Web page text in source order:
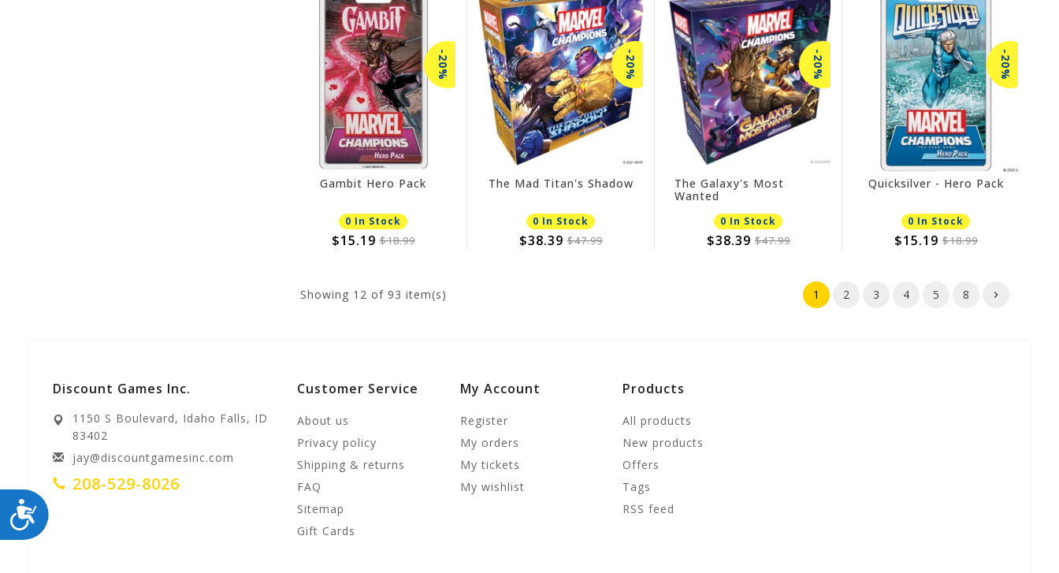
ACCESSIBILITY
-20%
Gambit Hero Pack
0 In Stock
$15.19 $18.99
-20%
The Mad Titan's Shadow
0 In Stock
$38.39 $47.99
-20%
The Galaxy's Most
Wanted
0 In Stock
$38.39 $47.99
-20%
Quicksilver - Hero Pack
0 In Stock
$15.19 $18.99
Showing 12 of 93 item(s) 1 2 3 4 5 8
Discount Games Inc.
1150 S Boulevard, Idaho Falls, ID
83402
jay@discountgamesinc.com
208-529-8026
Customer Service
About us
Privacy policy
Shipping & returns
FAQ
Sitemap
Gift Cards
My Account
Register
My orders
My tickets
My wishlist
Products
All products
New products
Offers
Tags
RSS feed